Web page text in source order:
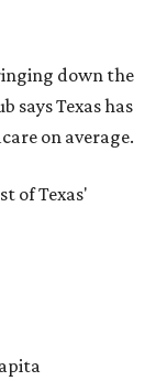
down the
says Texas has
on average.
of Texas'